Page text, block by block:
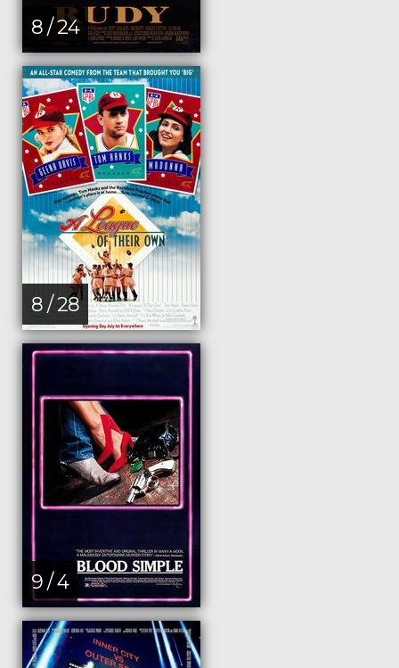
8 / 24
8 / 28
9 / 4